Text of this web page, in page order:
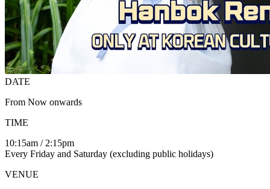
DATE
From Now onwards
TIME
10:15am / 2:15pm
Every Friday and Saturday (excluding public holidays)
VENUE